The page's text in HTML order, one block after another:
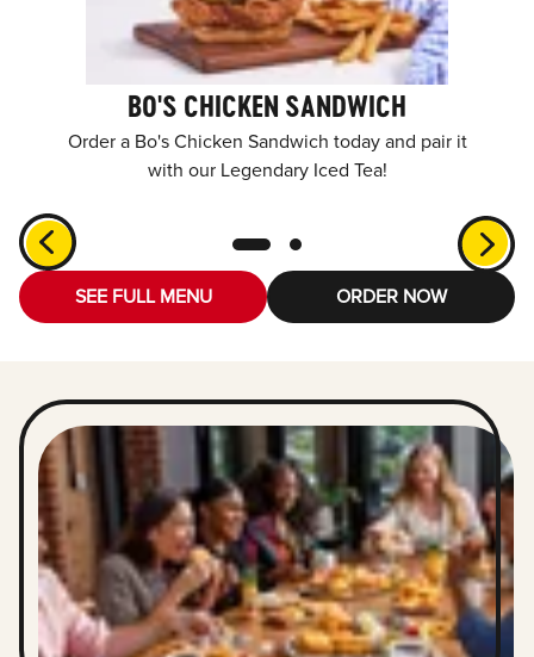
BO'S CHICKEN SANDWICH
Order a Bo's Chicken Sandwich today and pair it
with our Legendary Iced Tea!
SEE FULL MENU ORDER NOW